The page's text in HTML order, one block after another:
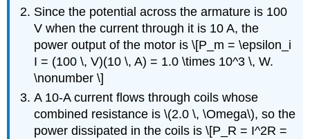
Since the potential across the armature is 100
V when the current through it is 10 A, the
power output of the motor is \[P_m = \epsilon_i
I = (100 \, V)(10 \, A) = 1.0 \times 10^3 \, W.
\nonumber \]
A 10-A current flows through coils whose
combined resistance is \(2.0 \, \Omega\), so the
power dissipated in the coils is \[P_R = I^2R =